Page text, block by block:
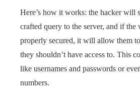
Here’s how it works: the hacker will
crafted query to the server, and if the
properly secured, it will allow them to
they shouldn’t have access to. This
like usernames and passwords or
numbers.